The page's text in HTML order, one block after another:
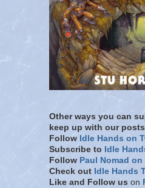
Other ways you can
keep up with our
Follow Idle Hands on
Subscribe to Idle
Follow Paul Nomad
Check out Idle Hands
Like and Follow us on